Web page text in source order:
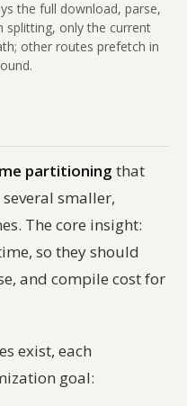
the full download, parse,
splitting, only the current
other routes prefetch in
partitioning that
smaller,
The core insight:
so they should
and compile cost for
exist, each
goal: